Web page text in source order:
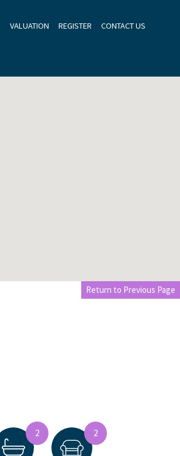
VALUATION REGISTER CONTACT US
Return to Previous Page
2 2